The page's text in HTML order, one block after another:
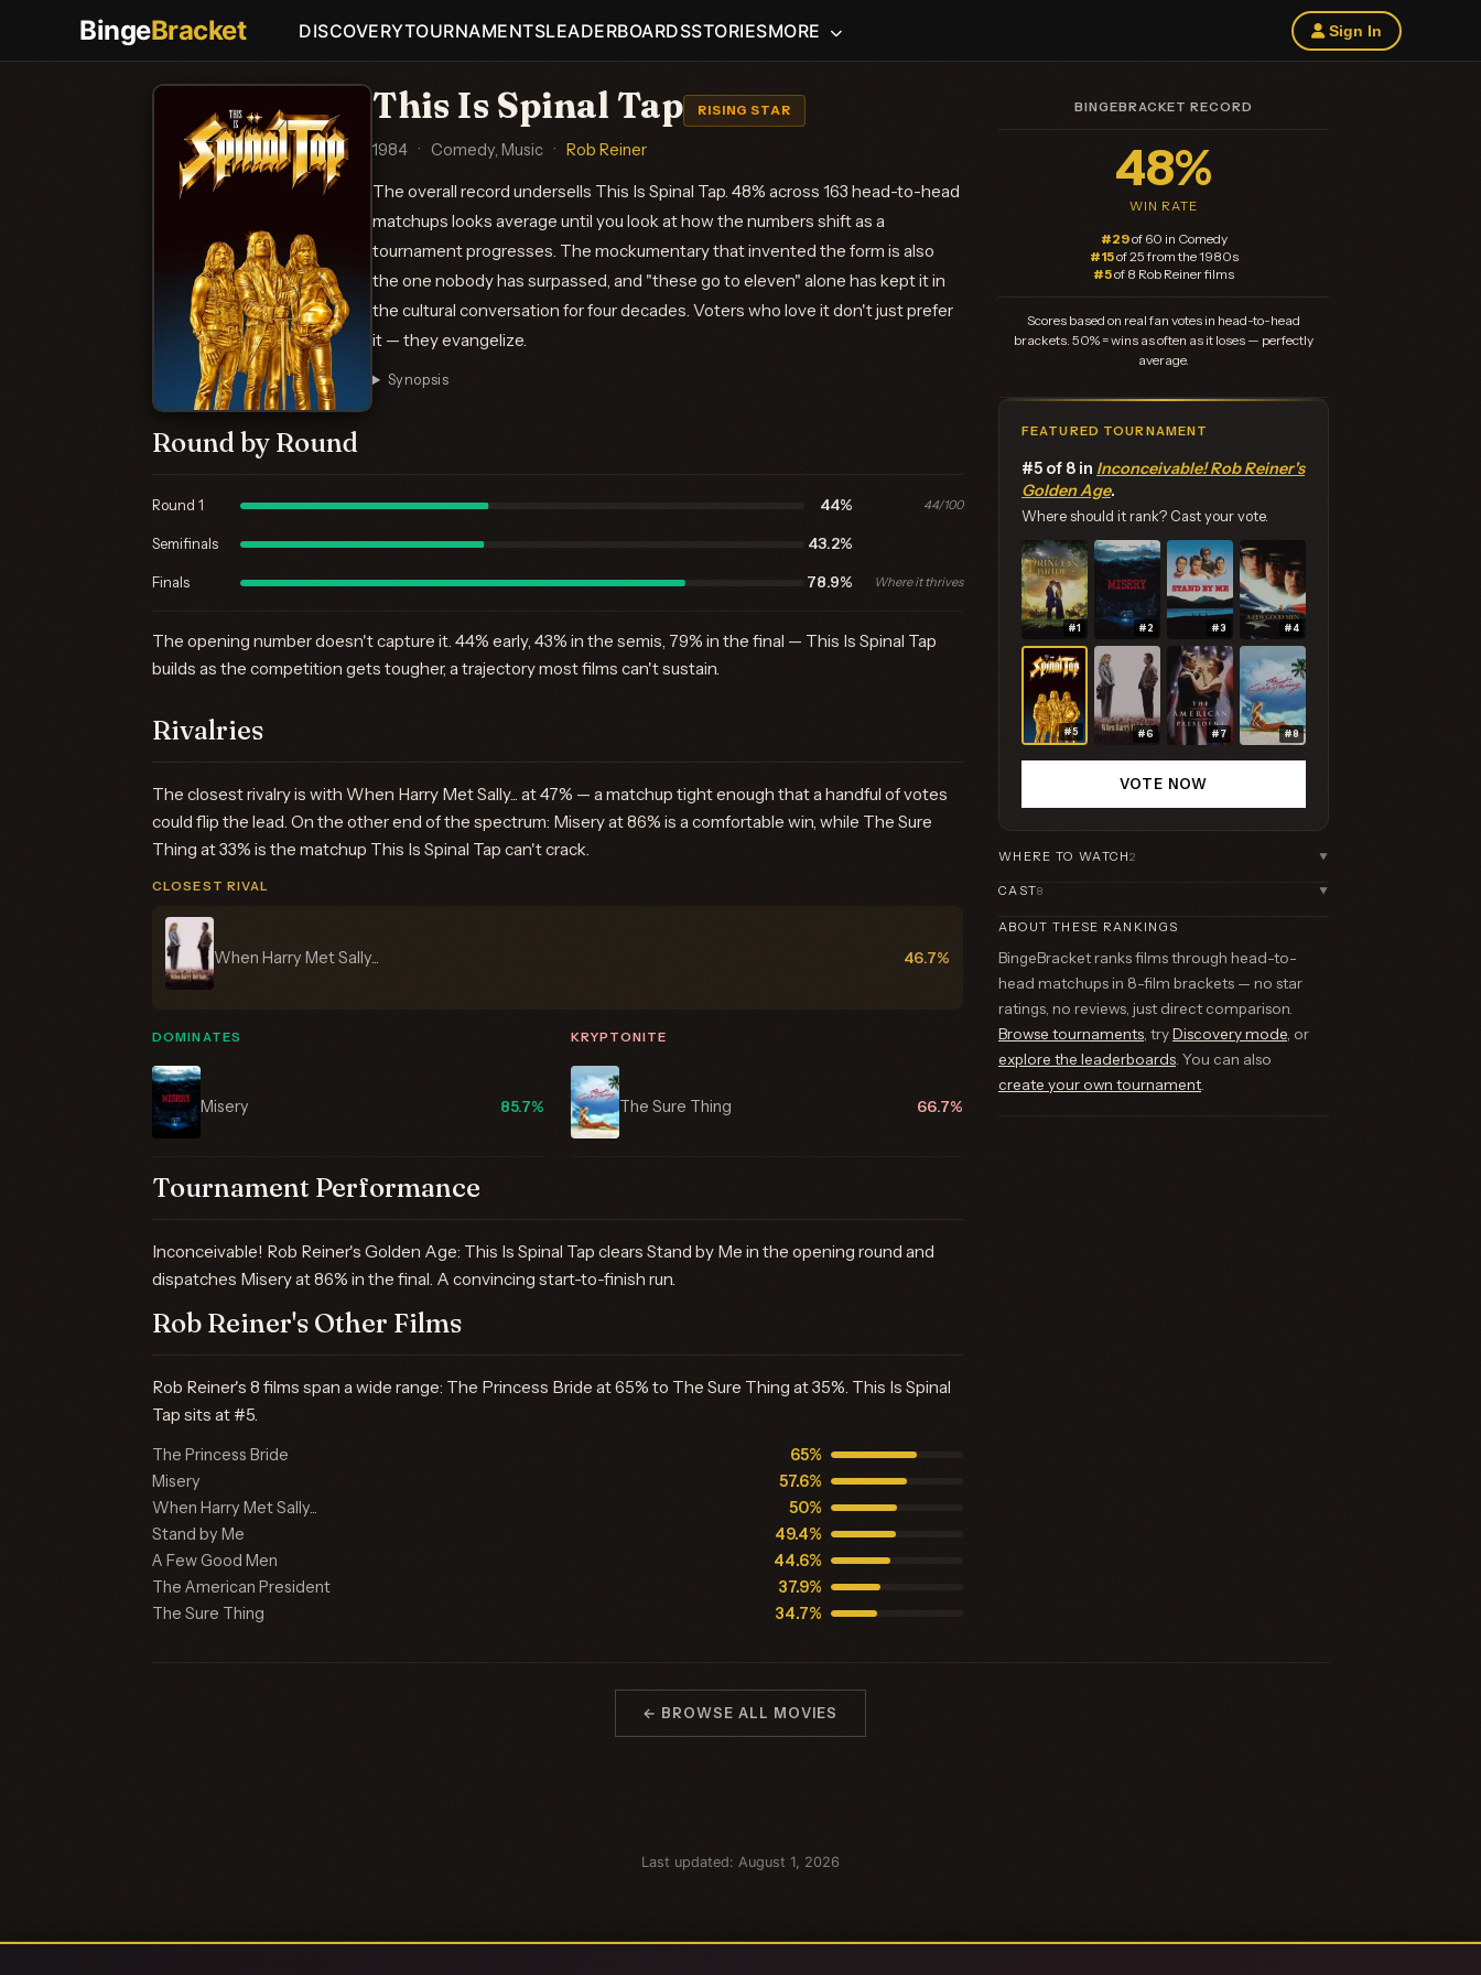
BingeBracket DISCOVERYTOURNAMENTSLEADERBOARDSSTORIESMORE Sign In
This Is Spinal Tap RISING STAR
1984 · Comedy, Music · Rob Reiner
The overall record undersells This Is Spinal Tap. 48% across 163 head-to-head
matchups looks average until you look at how the numbers shift as a
tournament progresses. The mockumentary that invented the form is also
the one nobody has surpassed, and "these go to eleven" alone has kept it in
the cultural conversation for four decades. Voters who love it don't just prefer
it — they evangelize.
Synopsis
Round by Round
Round 1 44% 44/100
Semifinals 43.2%
Finals 78.9% Where it thrives
The opening number doesn't capture it. 44% early, 43% in the semis, 79% in the final — This Is Spinal Tap
builds as the competition gets tougher, a trajectory most films can't sustain.
Rivalries
The closest rivalry is with When Harry Met Sally... at 47% — a matchup tight enough that a handful of votes
could flip the lead. On the other end of the spectrum: Misery at 86% is a comfortable win, while The Sure
Thing at 33% is the matchup This Is Spinal Tap can't crack.
CLOSEST RIVAL
When Harry Met Sally... 46.7%
DOMINATES
Misery 85.7%
KRYPTONITE
The Sure Thing 66.7%
Tournament Performance
Inconceivable! Rob Reiner's Golden Age: This Is Spinal Tap clears Stand by Me in the opening round and
dispatches Misery at 86% in the final. A convincing start-to-finish run.
Rob Reiner's Other Films
Rob Reiner's 8 films span a wide range: The Princess Bride at 65% to The Sure Thing at 35%. This Is Spinal
Tap sits at #5.
The Princess Bride
65%
Misery
57.6%
When Harry Met Sally...
50%
Stand by Me
49.4%
A Few Good Men
44.6%
The American President
37.9%
The Sure Thing
34.7%
BINGEBRACKET RECORD
48%
WIN RATE
#29of 60 in Comedy
#15of 25 from the 1980s
#5of 8 Rob Reiner films
Scores based on real fan votes in head-to-head
brackets. 50% = wins as often as it loses — perfectly
average.
FEATURED TOURNAMENT
#5 of 8 in Inconceivable! Rob Reiner's
Golden Age.
Where should it rank? Cast your vote.
#1 #2 #3 #4
#5 #6 #7 #8
VOTE NOW
WHERE TO WATCH2 ▼
CAST8 ▼
ABOUT THESE RANKINGS
BingeBracket ranks films through head-to-
head matchups in 8-film brackets — no star
ratings, no reviews, just direct comparison.
Browse tournaments , tryDiscovery mode , or
explore the leaderboards . You can also
create your own tournament
← BROWSE ALL MOVIES
Last updated: August 1, 2026